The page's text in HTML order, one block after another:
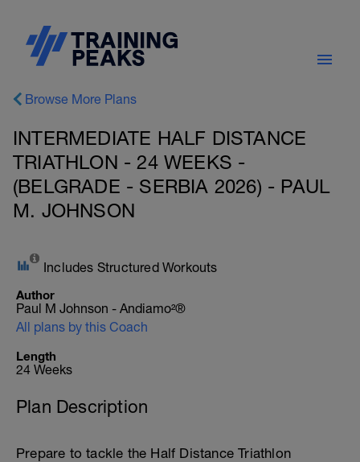
Browse More Plans
INTERMEDIATE HALF DISTANCE
TRIATHLON - 24 WEEKS -
(BELGRADE - SERBIA 2026) - PAUL
M. JOHNSON
Includes Structured Workouts
Author
Paul M Johnson - Andiamo²®
All plans by this Coach
Length
24 Weeks
Plan Description
Prepare to tackle the Half Distance Triathlon